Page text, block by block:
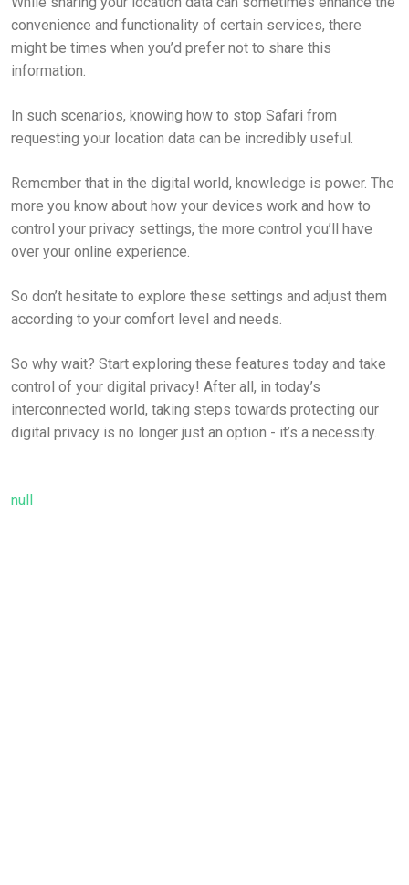
convenience and functionality of certain services, there
might be times when you’d prefer not to share this
information.
In such scenarios, knowing how to stop Safari from
requesting your location data can be incredibly useful.
Remember that in the digital world, knowledge is power. The
more you know about how your devices work and how to
control your privacy settings, the more control you’ll have
over your online experience.
So don’t hesitate to explore these settings and adjust them
according to your comfort level and needs.
So why wait? Start exploring these features today and take
control of your digital privacy! After all, in today’s
interconnected world, taking steps towards protecting our
digital privacy is no longer just an option - it’s a necessity.
null